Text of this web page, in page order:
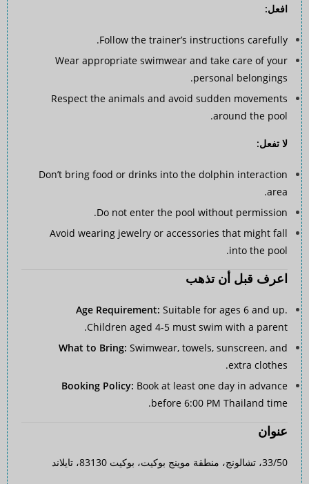
افعل:
Follow the trainer’s instructions carefully.
Wear appropriate swimwear and take care of your
personal belongings.
Respect the animals and avoid sudden movements
around the pool.
لا تفعل:
Don’t bring food or drinks into the dolphin interaction
area.
Do not enter the pool without permission.
Avoid wearing jewelry or accessories that might fall
into the pool.
اعرف قبل أن تذهب
Age Requirement: Suitable for ages 6 and up.
Children aged 4-5 must swim with a parent.
What to Bring: Swimwear, towels, sunscreen, and
extra clothes.
Booking Policy: Book at least one day in advance
before 6:00 PM Thailand time.
عنوان
33/50، تشالونج، منطقة موينج بوكيت، بوكيت 83130، تايلاند